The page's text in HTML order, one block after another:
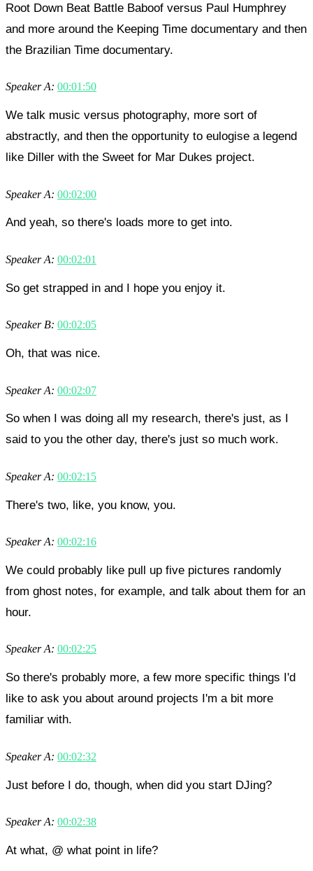
Root Down Beat Battle Baboof versus Paul Humphrey
and more around the Keeping Time documentary and then
the Brazilian Time documentary.
Speaker A: 00:01:50
We talk music versus photography, more sort of
abstractly, and then the opportunity to eulogise a legend
like Diller with the Sweet for Mar Dukes project.
Speaker A: 00:02:00
And yeah, so there's loads more to get into.
Speaker A: 00:02:01
So get strapped in and I hope you enjoy it.
Speaker B: 00:02:05
Oh, that was nice.
Speaker A: 00:02:07
So when I was doing all my research, there's just, as I
said to you the other day, there's just so much work.
Speaker A: 00:02:15
There's two, like, you know, you.
Speaker A: 00:02:16
We could probably like pull up five pictures randomly
from ghost notes, for example, and talk about them for an
hour.
Speaker A: 00:02:25
So there's probably more, a few more specific things I'd
like to ask you about around projects I'm a bit more
familiar with.
Speaker A: 00:02:32
Just before I do, though, when did you start DJing?
Speaker A: 00:02:38
At what, @ what point in life?